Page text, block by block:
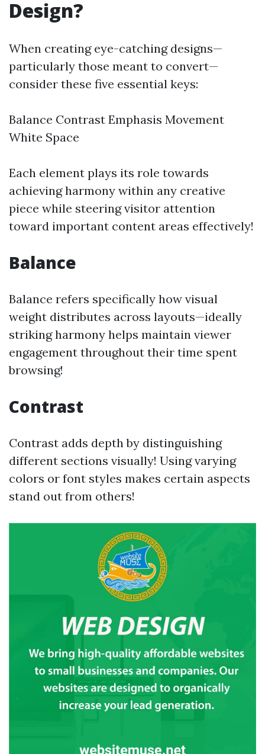
Design?
When creating eye-catching designs—
particularly those meant to convert—
consider these five essential keys:
Balance Contrast Emphasis Movement
White Space
Each element plays its role towards
achieving harmony within any creative
piece while steering visitor attention
toward important content areas effectively!
Balance
Balance refers specifically how visual
weight distributes across layouts—ideally
striking harmony helps maintain viewer
engagement throughout their time spent
browsing!
Contrast
Contrast adds depth by distinguishing
different sections visually! Using varying
colors or font styles makes certain aspects
stand out from others!